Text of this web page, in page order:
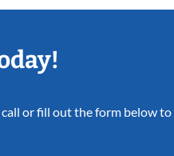
or fill out the form below